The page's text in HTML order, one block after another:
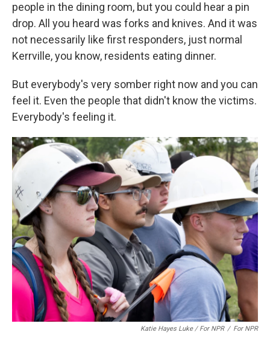
people in the dining room, but you could hear a pin
drop. All you heard was forks and knives. And it was
not necessarily like first responders, just normal
Kerrville, you know, residents eating dinner.
But everybody's very somber right now and you can
feel it. Even the people that didn't know the victims.
Everybody's feeling it.
Katie Hayes Luke / For NPR / For NPR